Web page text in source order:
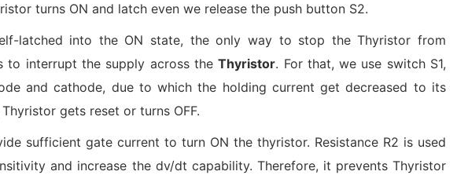
turns ON and latch even we release the push button S2.
latched into the ON state, the only way to stop the Thyristor from
to interrupt the supply across theThyristor. For that, we use switch S1,
and cathode, due to which the holding current get decreased to its
gets reset or turns OFF.
sufficient gate current to turn ON the thyristor. Resistance R2 is used
and increase the dv/dt capability. Therefore, it prevents Thyristor